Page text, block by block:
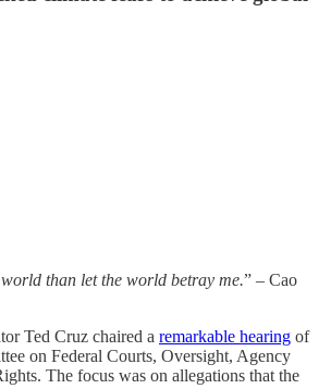
than let the world betray me.” – Cao
Ted Cruz chaired a remarkable hearing of
on Federal Courts, Oversight, Agency
The focus was on allegations that the